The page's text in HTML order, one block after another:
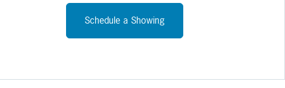
confidentiality agreement prior to receiving financials. Parking
Lot has been resurfaced and lined.
Schedule a Showing